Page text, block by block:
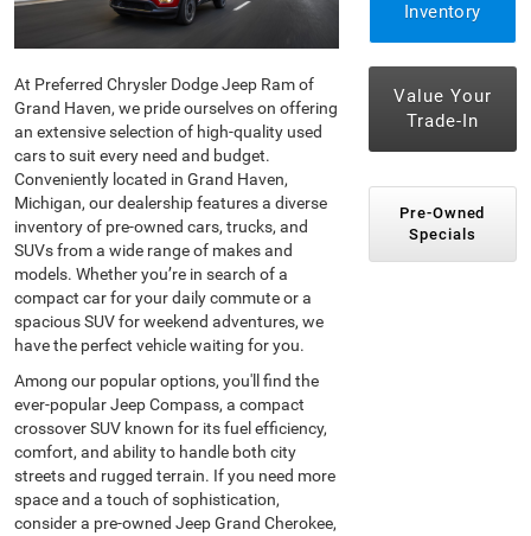
At Preferred Chrysler Dodge Jeep Ram of
Grand Haven, we pride ourselves on offering
an extensive selection of high-quality used
cars to suit every need and budget.
Conveniently located in Grand Haven,
Michigan, our dealership features a diverse
inventory of pre-owned cars, trucks, and
SUVs from a wide range of makes and
models. Whether you’re in search of a
compact car for your daily commute or a
spacious SUV for weekend adventures, we
have the perfect vehicle waiting for you.
Among our popular options, you'll find the
ever-popular Jeep Compass, a compact
crossover SUV known for its fuel efficiency,
comfort, and ability to handle both city
streets and rugged terrain. If you need more
space and a touch of sophistication,
consider a pre-owned Jeep Grand Cherokee,
Inventory
Value Your
Trade-In
Pre-Owned
Specials